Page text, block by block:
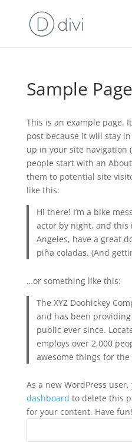
Sample Page
This is an example page.
post because it will stay
up in your site navigation
people start with an
them to potential site
like this:
Hi there! I’m a bike
actor by night, and this
Angeles, have a great
piña coladas. (And
…or something like this:
The XYZ Doohickey
and has been
public ever since.
employs over 2,000
awesome things for
As a new WordPress
dashboard to delete this
for your content. Have fun!